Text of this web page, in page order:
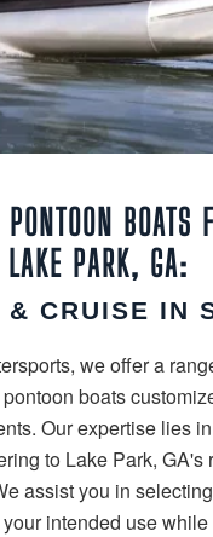
BOATS
LAKE PARK, GA:
& CRUISE IN
we offer a
boats
Our expertise lies
to Lake Park, GA's
assist you in
intended use